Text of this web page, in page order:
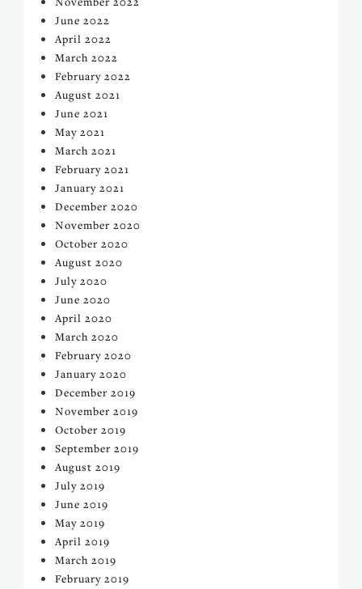
June 2022
April 2022
March 2022
February 2022
August 2021
June 2021
May 2021
March 2021
February 2021
January 2021
December 2020
November 2020
October 2020
August 2020
July 2020
June 2020
April 2020
March 2020
February 2020
January 2020
December 2019
November 2019
October 2019
September 2019
August 2019
July 2019
June 2019
May 2019
April 2019
March 2019
February 2019